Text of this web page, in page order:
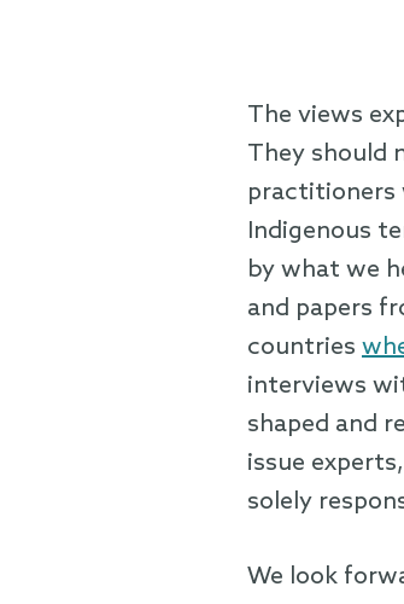
The views
They should
practitioners
Indigenous
by what we
and papers
countries
interviews
shaped and
issue
solely
We look